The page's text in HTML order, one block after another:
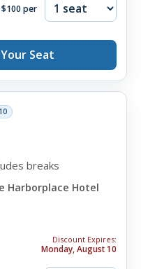
per
Seat
breaks
Harborplace Hotel
Discount Expires:
Monday, August 10